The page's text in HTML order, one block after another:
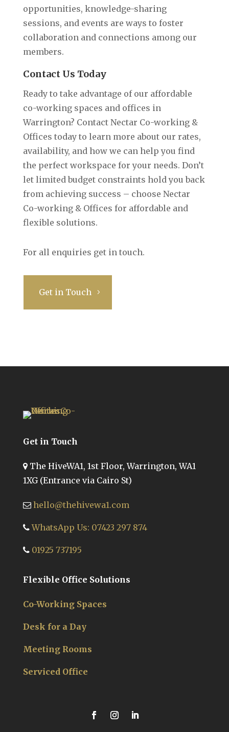
opportunities, knowledge-sharing
sessions, and events are ways to foster
collaboration and connections among our
members.
Contact Us Today
Ready to take advantage of our affordable
co-working spaces and offices in
Warrington? Contact Nectar Co-working &
Offices today to learn more about our rates,
availability, and how we can help you find
the perfect workspace for your needs. Don’t
let limited budget constraints hold you back
from achieving success – choose Nectar
Co-working & Offices for affordable and
flexible solutions.
For all enquiries get in touch.
Get in Touch
Get in Touch
The HiveWA1, 1st Floor, Warrington, WA1
1XG (Entrance via Cairo St)
hello@thehivewa1.com
WhatsApp Us: 07423 297 874
01925 737195
Flexible Office Solutions
Co-Working Spaces
Desk for a Day
Meeting Rooms
Serviced Office